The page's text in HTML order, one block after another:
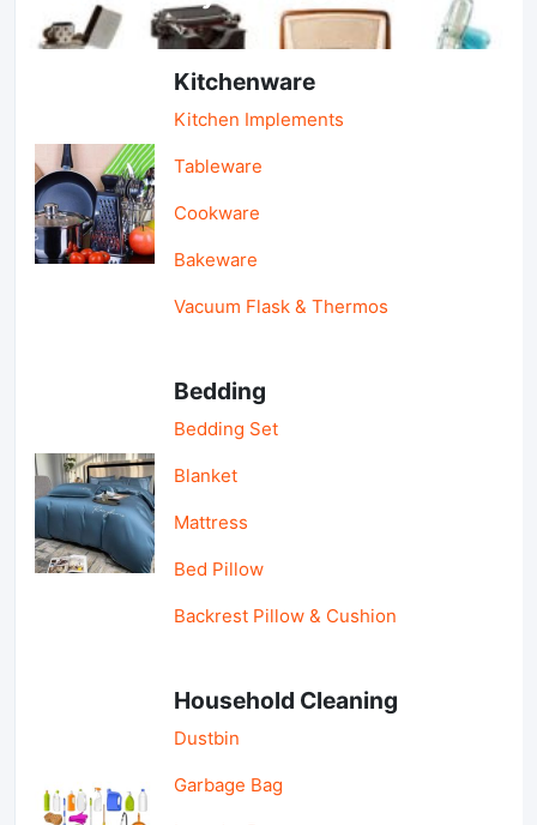
Kitchenware
Kitchen Implements
Tableware
Cookware
Bakeware
Vacuum Flask & Thermos
Bedding
Bedding Set
Blanket
Mattress
Bed Pillow
Backrest Pillow & Cushion
Household Cleaning
Dustbin
Garbage Bag